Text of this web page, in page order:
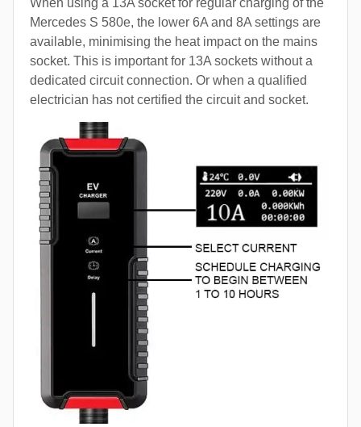
When using a 13A socket for regular charging of the
Mercedes S 580e, the lower 6A and 8A settings are
available, minimising the heat impact on the mains
socket. This is important for 13A sockets without a
dedicated circuit connection. Or when a qualified
electrician has not certified the circuit and socket.